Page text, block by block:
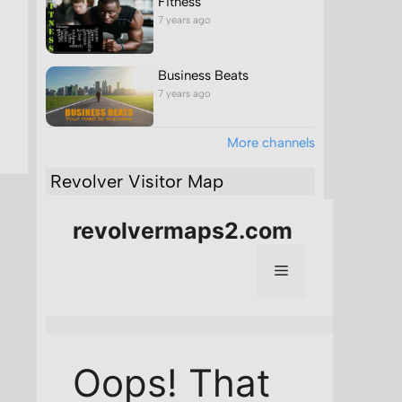
7 years ago
Business Beats
7 years ago
More channels
Revolver Visitor Map